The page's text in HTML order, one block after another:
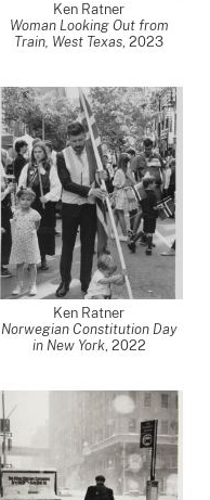
Ken Ratner
Woman Looking Out from
Train, West Texas, 2023
Ken Ratner
Norwegian Constitution Day
in New York, 2022